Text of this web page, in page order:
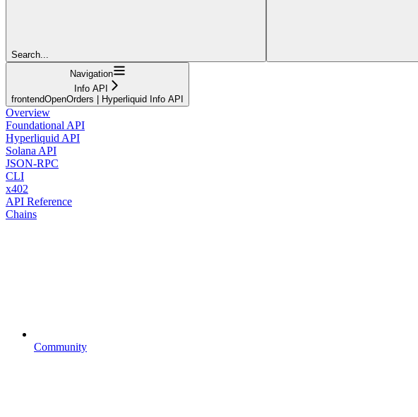
Search...
Navigation
Info API
frontendOpenOrders | Hyperliquid Info API
Overview
Foundational API
Hyperliquid API
Solana API
JSON-RPC
CLI
x402
API Reference
Chains
Community